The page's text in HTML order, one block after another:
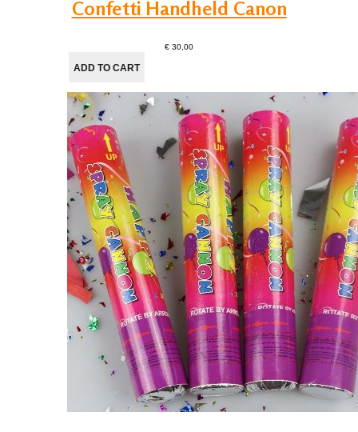
Confetti Handheld Canon
€ 30,00